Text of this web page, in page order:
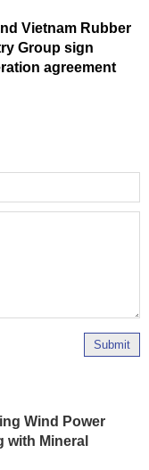
Vietnam Rubber
Group sign
agreement
Submit
Wind Power
with Mineral